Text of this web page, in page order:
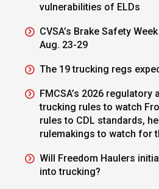
vulnerabilities of ELDs
CVSA’s Brake Safety
Aug. 23-29
The 19 trucking regs
FMCSA’s 2026 regulatory
trucking rules to watch
rules to CDL standards,
rulemakings to watch for
Will Freedom Haulers
into trucking?